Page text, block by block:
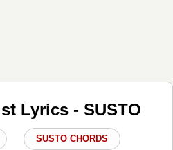
Lyrics - SUSTO
SUSTO CHORDS